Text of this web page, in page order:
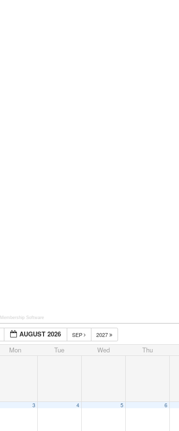
Membership Software
AUGUST 2026 SEP 2027
Mon Tue Wed Thu
3 4 5 6